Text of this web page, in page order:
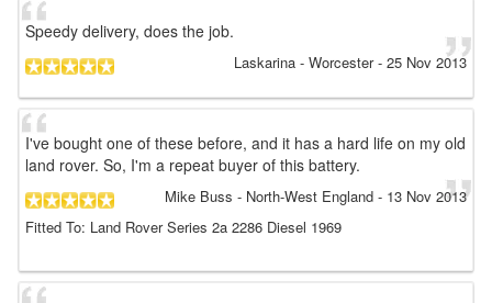
Speedy delivery, does the job.
Laskarina - Worcester- 25 Nov 2013
I've bought one of these before, and it has a hard life on my old
land rover. So, I'm a repeat buyer of this battery.
Mike Buss - North-West England - 13 Nov 2013
Fitted To: Land Rover Series 2a 2286 Diesel 1969